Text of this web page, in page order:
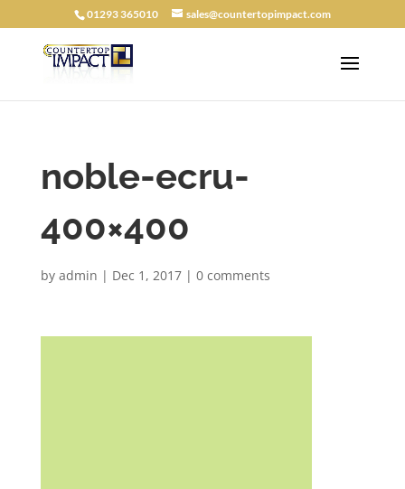
01293 365010 sales@countertopimpact.com
noble-ecru-
400×400
by admin | Dec 1, 2017| 0 comments